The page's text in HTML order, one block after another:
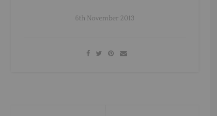
6th November 2013